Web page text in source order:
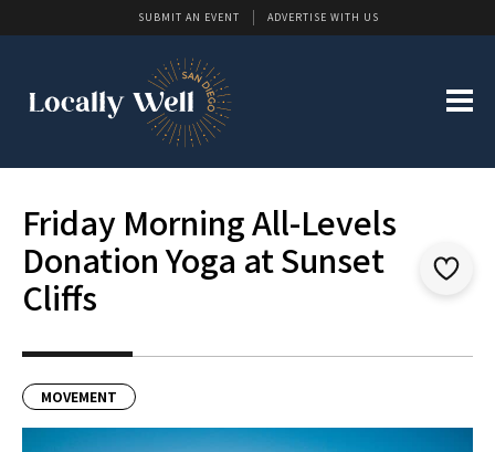
SUBMIT AN EVENT ADVERTISE WITH US
Friday Morning All-Levels
Donation Yoga at Sunset
Cliffs
MOVEMENT